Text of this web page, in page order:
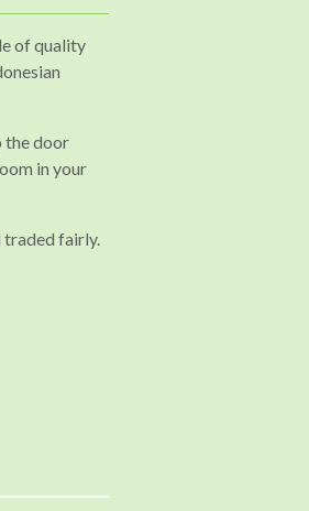
of quality
the door
in your
traded fairly.